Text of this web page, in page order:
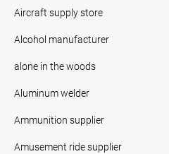
Aircraft supply store
Alcohol manufacturer
alone in the woods
Aluminum welder
Ammunition supplier
Amusement ride supplier